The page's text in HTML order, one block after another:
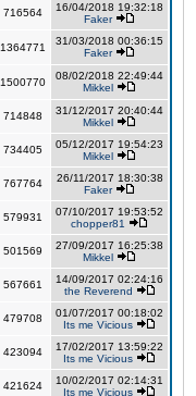
716564
16/04/2018 19:32:18
Faker
1364771
31/03/2018 00:36:15
Faker
1500770
08/02/2018 22:49:44
Mikkel
714848
31/12/2017 20:40:44
Mikkel
734405
05/12/2017 19:54:23
Mikkel
767764
26/11/2017 18:30:38
Faker
579931
07/10/2017 19:53:52
chopper81
501569
27/09/2017 16:25:38
Mikkel
567661
14/09/2017 02:24:16
the Reverend
479708
01/07/2017 00:18:02
Its me Vicious
423094
17/02/2017 13:59:22
Its me Vicious
421624
10/02/2017 02:14:31
Its me Vicious